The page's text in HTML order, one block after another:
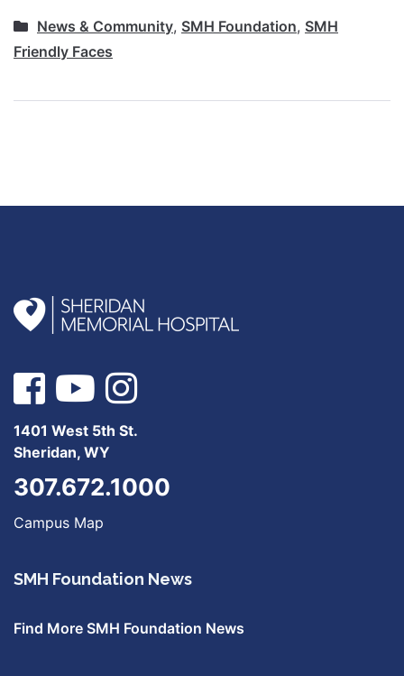
News & Community, SMH Foundation, SMH
Friendly Faces
1401 West 5th St.
Sheridan, WY
307.672.1000
Campus Map
SMH Foundation News
Find More SMH Foundation News